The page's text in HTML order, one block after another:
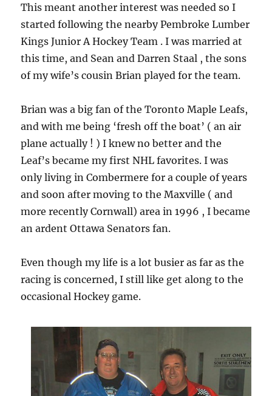
This meant another interest was needed so I
started following the nearby Pembroke Lumber
Kings Junior A Hockey Team . I was married at
this time, and Sean and Darren Staal , the sons
of my wife’s cousin Brian played for the team.
Brian was a big fan of the Toronto Maple Leafs,
and with me being ‘fresh off the boat’ ( an air
plane actually ! ) I knew no better and the
Leaf’s became my first NHL favorites. I was
only living in Combermere for a couple of years
and soon after moving to the Maxville ( and
more recently Cornwall) area in 1996 , I became
an ardent Ottawa Senators fan.
Even though my life is a lot busier as far as the
racing is concerned, I still like get along to the
occasional Hockey game.